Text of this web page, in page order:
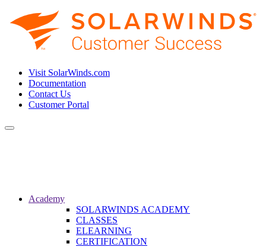
Visit SolarWinds.com
Documentation
Contact Us
Customer Portal
Toggle
Academy
SOLARWINDS ACADEMY
CLASSES
ELEARNING
CERTIFICATION